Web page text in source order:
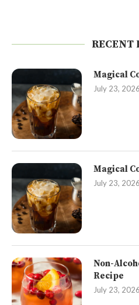
RECENT
Magical
July 23, 2026
Magical
July 23, 2026
Non-
Recipe
July 23, 2026